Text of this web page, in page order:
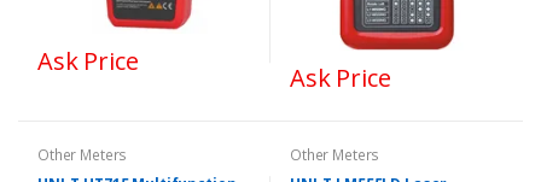
Ask Price
Ask Price
Other Meters
Other Meters